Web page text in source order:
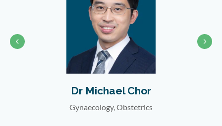
Dr Katherine Cheng
Gynaecology, Obstetrics